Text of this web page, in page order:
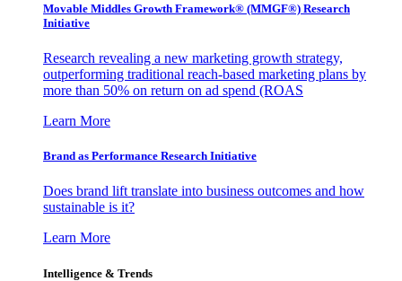
Movable Middles Growth Framework® (MMGF®) Research
Initiative
Research revealing a new marketing growth strategy,
outperforming traditional reach-based marketing plans by
more than 50% on return on ad spend (ROAS
Learn More
Brand as Performance Research Initiative
Does brand lift translate into business outcomes and how
sustainable is it?
Learn More
Intelligence & Trends